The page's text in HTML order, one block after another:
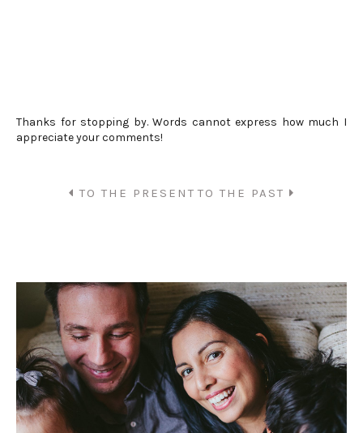
Thanks for stopping by. Words cannot express how much I
appreciate your comments!
TO THE PRESENT TO THE PAST